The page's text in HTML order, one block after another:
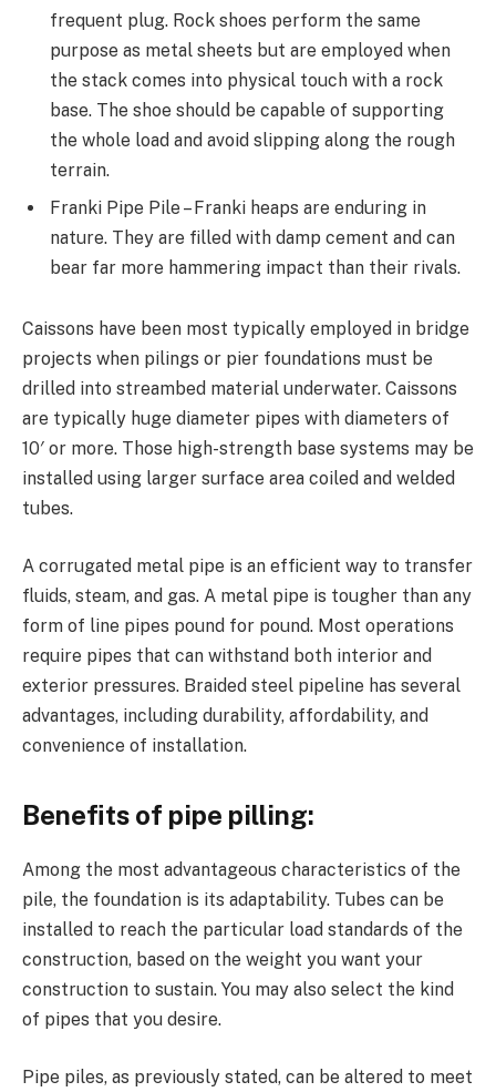
frequent plug. Rock shoes perform the same
purpose as metal sheets but are employed when
the stack comes into physical touch with a rock
base. The shoe should be capable of supporting
the whole load and avoid slipping along the rough
terrain.
Franki Pipe Pile – Franki heaps are enduring in
nature. They are filled with damp cement and can
bear far more hammering impact than their rivals.
Caissons have been most typically employed in bridge
projects when pilings or pier foundations must be
drilled into streambed material underwater. Caissons
are typically huge diameter pipes with diameters of
10′ or more. Those high-strength base systems may be
installed using larger surface area coiled and welded
tubes.
A corrugated metal pipe is an efficient way to transfer
fluids, steam, and gas. A metal pipe is tougher than any
form of line pipes pound for pound. Most operations
require pipes that can withstand both interior and
exterior pressures. Braided steel pipeline has several
advantages, including durability, affordability, and
convenience of installation.
Benefits of pipe pilling:
Among the most advantageous characteristics of the
pile, the foundation is its adaptability. Tubes can be
installed to reach the particular load standards of the
construction, based on the weight you want your
construction to sustain. You may also select the kind
of pipes that you desire.
Pipe piles, as previously stated, can be altered to meet